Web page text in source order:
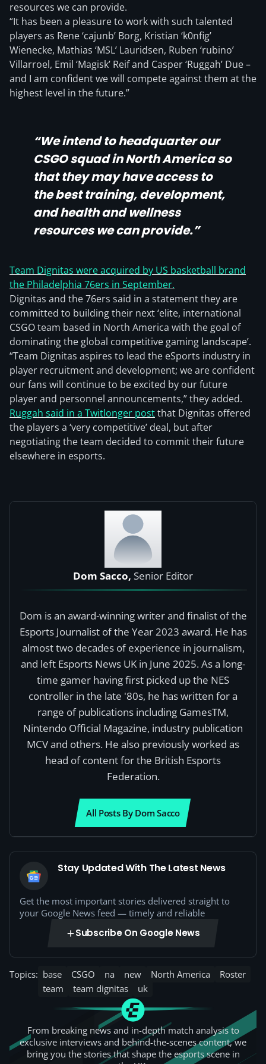
resources we can provide.
“It has been a pleasure to work with such talented
players as Rene ‘cajunb’ Borg, Kristian ‘k0nfig’
Wienecke, Mathias ‘MSL’ Lauridsen, Ruben ‘rubino’
Villarroel, Emil ‘Magisk’ Reif and Casper ‘Ruggah’ Due –
and I am confident we will compete against them at the
highest level in the future.”
“We intend to headquarter our
CSGO squad in North America so
that they may have access to
the best training, development,
and health and wellness
resources we can provide.”
Team Dignitas were acquired by US basketball brand
the Philadelphia 76ers in September.
Dignitas and the 76ers said in a statement they are
committed to building their next ‘elite, international
CSGO team based in North America with the goal of
dominating the global competitive gaming landscape’.
“Team Dignitas aspires to lead the eSports industry in
player recruitment and development; we are confident
our fans will continue to be excited by our future
player and personnel announcements,” they added.
Ruggah said in a Twitlonger postthat Dignitas offered
the players a ‘very competitive’ deal, but after
negotiating the team decided to commit their future
elsewhere in esports.
Dom Sacco, Senior Editor
Dom is an award-winning writer and finalist of the
Esports Journalist of the Year 2023 award. He has
almost two decades of experience in journalism,
and left Esports News UK in June 2025. As a long-
time gamer having first picked up the NES
controller in the late '80s, he has written for a
range of publications including GamesTM,
Nintendo Official Magazine, industry publication
MCV and others. He also previously worked as
head of content for the British Esports
Federation.
All Posts By Dom Sacco
Stay Updated With The Latest News
Get the most important stories delivered straight to
your Google News feed — timely and reliable
Subscribe On Google News
Topics: base CSGO na new North America
Roster
team
team dignitas uk
From breaking news and in-depth match analysis to
exclusive interviews and behind-the-scenes content, we
bring you the stories that shape the esports scene in